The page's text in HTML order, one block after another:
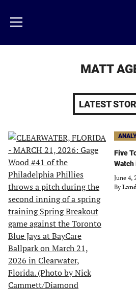
main
content
Menu
MATT
LATEST
Five
Watch
June 4,
By